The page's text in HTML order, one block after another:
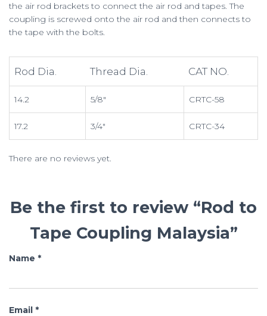
the air rod brackets to connect the air rod and tapes. The
coupling is screwed onto the air rod and then connects to
the tape with the bolts.
Rod Dia. Thread Dia. CAT NO.
14.2 5/8″ CRTC-58
17.2 3/4″ CRTC-34
There are no reviews yet.
Be the first to review “Rod to
Tape Coupling Malaysia”
Name *
Email *